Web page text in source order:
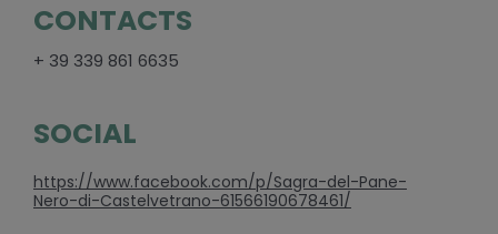
CONTACTS
+ 39 339 861 6635
SOCIAL
https://www.facebook.com/p/Sagra-del-Pane-
Nero-di-Castelvetrano-61566190678461/